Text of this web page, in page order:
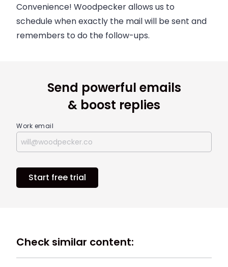
Convenience! Woodpecker allows us to
schedule when exactly the mail will be sent and
remembers to do the follow-ups.
Send powerful emails
& boost replies
Work email
Start free trial
Check similar content: